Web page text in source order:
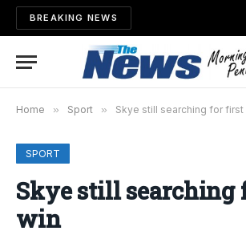
BREAKING NEWS
Home » Sport » Skye still searching for first
SPORT
Skye still searching
win